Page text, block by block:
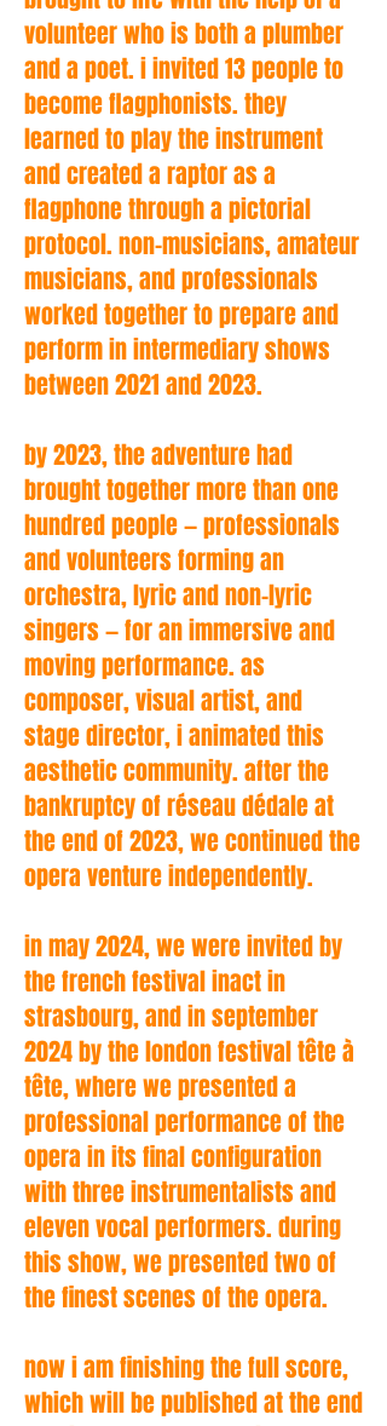
volunteer who is both a plumber
and a poet. i invited 13 people to
become flagphonists. they
learned to play the instrument
and created a raptor as a
flagphone through a pictorial
protocol. non-musicians, amateur
musicians, and professionals
worked together to prepare and
perform in intermediary shows
between 2021 and 2023.
by 2023, the adventure had
brought together more than one
hundred people — professionals
and volunteers forming an
orchestra, lyric and non-lyric
singers — for an immersive and
moving performance. as
composer, visual artist, and
stage director, i animated this
aesthetic community. after the
bankruptcy of réseau dédale at
the end of 2023, we continued the
opera venture independently.
in may 2024, we were invited by
the french festival inact in
strasbourg, and in september
2024 by the london festival tête à
tête, where we presented a
professional performance of the
opera in its final configuration
with three instrumentalists and
eleven vocal performers. during
this show, we presented two of
the finest scenes of the opera.
now i am finishing the full score,
which will be published at the end